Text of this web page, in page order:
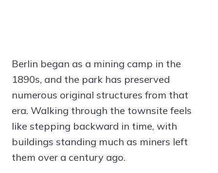
Berlin began as a mining camp in the
1890s, and the park has preserved
numerous original structures from that
era. Walking through the townsite feels
like stepping backward in time, with
buildings standing much as miners left
them over a century ago.